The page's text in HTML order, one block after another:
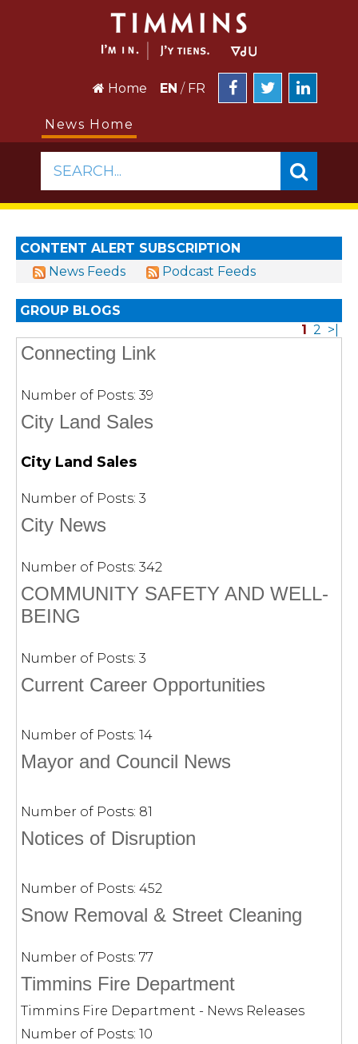
Home EN / FR
News Home
SEARCH...
CONTENT ALERT SUBSCRIPTION
News Feeds
Podcast Feeds
GROUP BLOGS
1 2 >|
Connecting Link
Number of Posts: 39
City Land Sales
City Land Sales
Number of Posts: 3
City News
Number of Posts: 342
COMMUNITY SAFETY AND WELL-
BEING
Number of Posts: 3
Current Career Opportunities
Number of Posts: 14
Mayor and Council News
Number of Posts: 81
Notices of Disruption
Number of Posts: 452
Snow Removal & Street Cleaning
Number of Posts: 77
Timmins Fire Department
Timmins Fire Department - News Releases
Number of Posts: 10